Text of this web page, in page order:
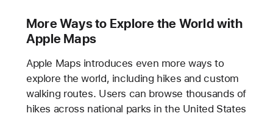
More Ways to Explore the World with
Apple Maps
Apple Maps introduces even more ways to
explore the world, including hikes and custom
walking routes. Users can browse thousands of
hikes across national parks in the United States